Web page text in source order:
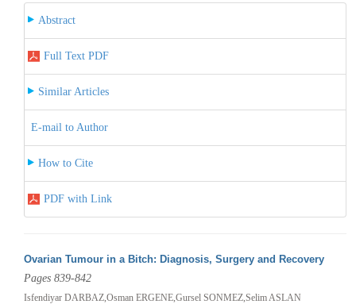
Abstract
Full Text PDF
Similar Articles
E-mail to Author
How to Cite
PDF with Link
Ovarian Tumour in a Bitch: Diagnosis, Surgery and Recovery
Pages 839-842
Isfendiyar DARBAZ,Osman ERGENE,Gursel SONMEZ,Selim ASLAN